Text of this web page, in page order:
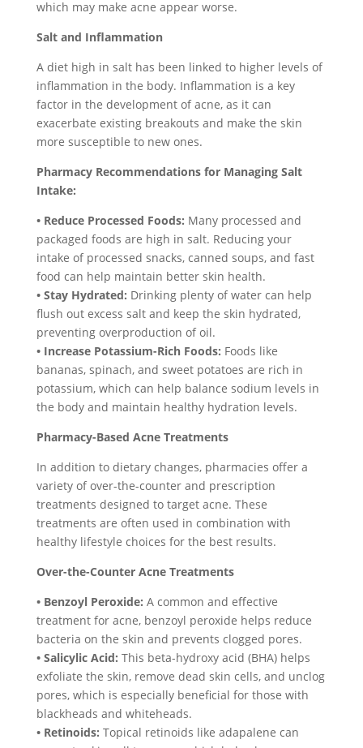
which may make acne appear worse.
Salt and Inflammation
A diet high in salt has been linked to higher levels of
inflammation in the body. Inflammation is a key
factor in the development of acne, as it can
exacerbate existing breakouts and make the skin
more susceptible to new ones.
Pharmacy Recommendations for Managing Salt
Intake:
• Reduce Processed Foods: Many processed and
packaged foods are high in salt. Reducing your
intake of processed snacks, canned soups, and fast
food can help maintain better skin health.
• Stay Hydrated: Drinking plenty of water can help
flush out excess salt and keep the skin hydrated,
preventing overproduction of oil.
• Increase Potassium-Rich Foods: Foods like
bananas, spinach, and sweet potatoes are rich in
potassium, which can help balance sodium levels in
the body and maintain healthy hydration levels.
Pharmacy-Based Acne Treatments
In addition to dietary changes, pharmacies offer a
variety of over-the-counter and prescription
treatments designed to target acne. These
treatments are often used in combination with
healthy lifestyle choices for the best results.
Over-the-Counter Acne Treatments
• Benzoyl Peroxide: A common and effective
treatment for acne, benzoyl peroxide helps reduce
bacteria on the skin and prevents clogged pores.
• Salicylic Acid: This beta-hydroxy acid (BHA) helps
exfoliate the skin, remove dead skin cells, and unclog
pores, which is especially beneficial for those with
blackheads and whiteheads.
• Retinoids: Topical retinoids like adapalene can